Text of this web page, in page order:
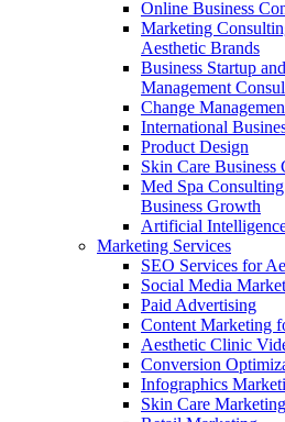
Online Business
Marketing
Aesthetic Brands
Business Startup
Management
Change
International
Product Design
Skin Care Business
Med Spa
Business Growth
Artificial
Marketing Services
SEO Services for
Social Media
Paid Advertising
Content Marketing
Aesthetic Clinic
Conversion
Infographics
Skin Care Marketing